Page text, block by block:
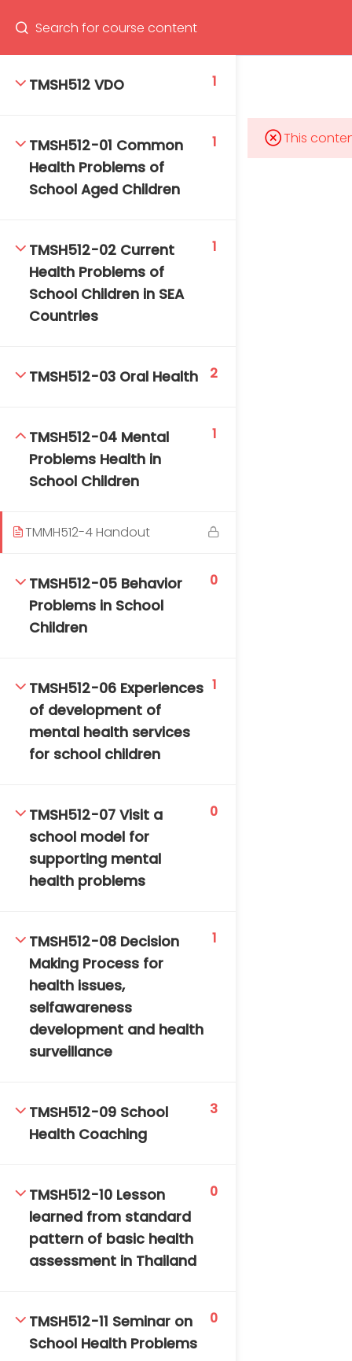
Program
TMSH512 VDO 1
TMSH512-01 Common
Health Problems of
School Aged Children
1
TMSH512-02 Current
Health Problems of
School Children in SEA
Countries
1
TMSH512-03 Oral Health 2
TMSH512-04 Mental
Problems Health in
School Children
1
TMMH512-4 Handout
TMSH512-05 Behavior
Problems in School
Children
0
TMSH512-06 Experiences
of development of
mental health services
for school children
1
TMSH512-07 Visit a
school model for
supporting mental
health problems
0
TMSH512-08 Decision
Making Process for
health issues,
selfawareness
development and health
surveillance
1
TMSH512-09 School
Health Coaching
3
TMSH512-10 Lesson
learned from standard
pattern of basic health
assessment in Thailand
0
TMSH512-11 Seminar on
School Health Problems
0
This
Mahidol Bangkok School of Tropical Medicine, 3rd
Floor, Chamlong Harinasuta Building
info :
tmbstm@mahidol.ac.th
DAILY: 08:30 AM – 4:30 PM
SAT-SUN & HOLIDAYS: CLOSED
TM-Online.org © 2020 . All Rights Reserved. Powered